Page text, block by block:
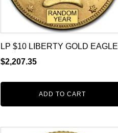
LP $10 LIBERTY GOLD EAGLE
$2,207.35
ADD TO CART